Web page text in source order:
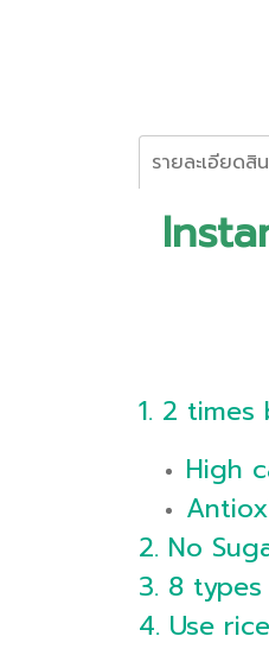
รายละเอียดสิ
1. 2 times
High
2. No
3. 8
4. Use